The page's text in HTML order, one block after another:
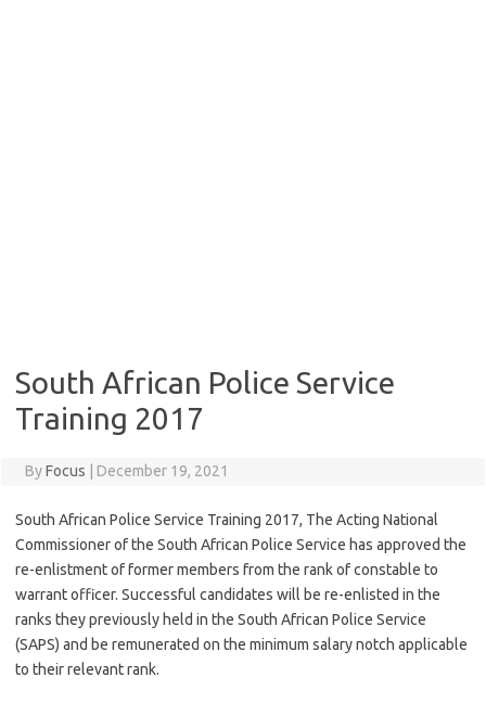
South African Police Service
Training 2017
ByFocus December 19, 2021
South African Police Service Training 2017, The Acting National
Commissioner of the South African Police Service has approved the
re-enlistment of former members from the rank of constable to
warrant officer. Successful candidates will be re-enlisted in the
ranks they previously held in the South African Police Service
(SAPS) and be remunerated on the minimum salary notch applicable
to their relevant rank.